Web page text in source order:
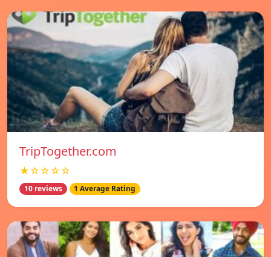
TripTogether.com
★☆☆☆☆
10 reviews 1 Average Rating